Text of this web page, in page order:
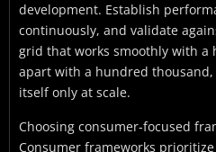
development. Establish
continuously, and validate
grid that works smoothly with a
apart with a hundred
itself only at scale.
Choosing consumer-focused
Consumer frameworks